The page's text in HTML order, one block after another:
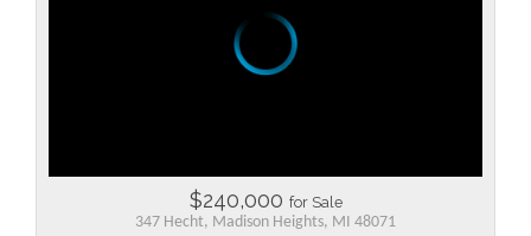
$240,000 for Sale
347 Hecht, Madison Heights, MI 48071